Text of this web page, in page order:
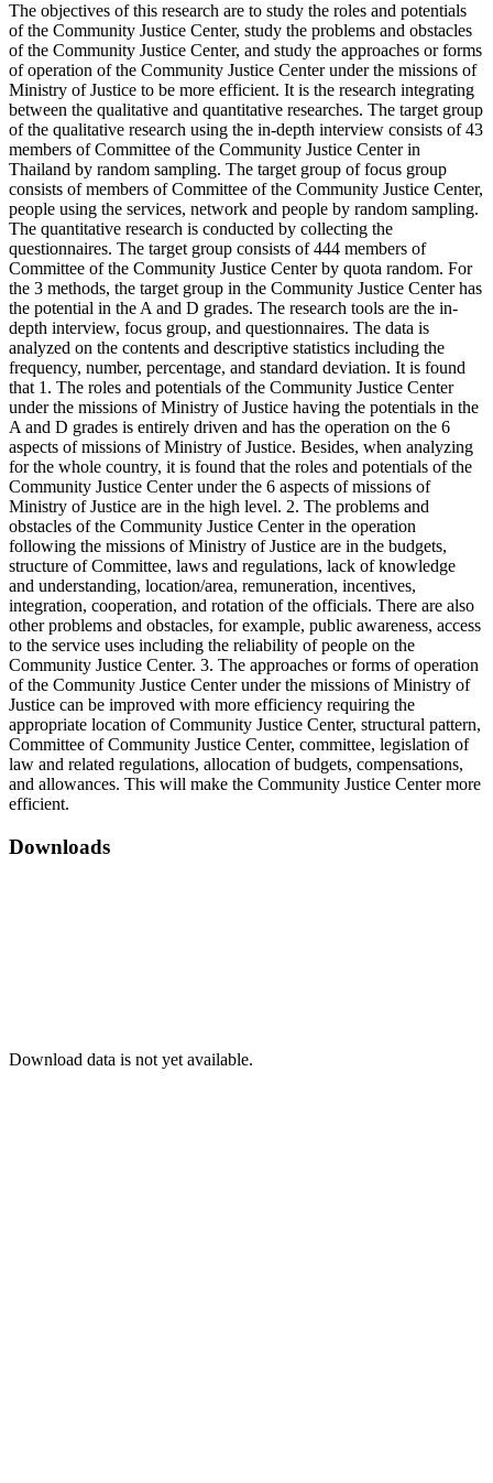
The objectives of this research are to study the roles and potentials
of the Community Justice Center, study the problems and obstacles
of the Community Justice Center, and study the approaches or forms
of operation of the Community Justice Center under the missions of
Ministry of Justice to be more efficient. It is the research integrating
between the qualitative and quantitative researches. The target group
of the qualitative research using the in-depth interview consists of 43
members of Committee of the Community Justice Center in
Thailand by random sampling. The target group of focus group
consists of members of Committee of the Community Justice Center,
people using the services, network and people by random sampling.
The quantitative research is conducted by collecting the
questionnaires. The target group consists of 444 members of
Committee of the Community Justice Center by quota random. For
the 3 methods, the target group in the Community Justice Center has
the potential in the A and D grades. The research tools are the in-
depth interview, focus group, and questionnaires. The data is
analyzed on the contents and descriptive statistics including the
frequency, number, percentage, and standard deviation. It is found
that 1. The roles and potentials of the Community Justice Center
under the missions of Ministry of Justice having the potentials in the
A and D grades is entirely driven and has the operation on the 6
aspects of missions of Ministry of Justice. Besides, when analyzing
for the whole country, it is found that the roles and potentials of the
Community Justice Center under the 6 aspects of missions of
Ministry of Justice are in the high level. 2. The problems and
obstacles of the Community Justice Center in the operation
following the missions of Ministry of Justice are in the budgets,
structure of Committee, laws and regulations, lack of knowledge
and understanding, location/area, remuneration, incentives,
integration, cooperation, and rotation of the officials. There are also
other problems and obstacles, for example, public awareness, access
to the service uses including the reliability of people on the
Community Justice Center. 3. The approaches or forms of operation
of the Community Justice Center under the missions of Ministry of
Justice can be improved with more efficiency requiring the
appropriate location of Community Justice Center, structural pattern,
Committee of Community Justice Center, committee, legislation of
law and related regulations, allocation of budgets, compensations,
and allowances. This will make the Community Justice Center more
efficient.
Downloads
Download data is not yet available.